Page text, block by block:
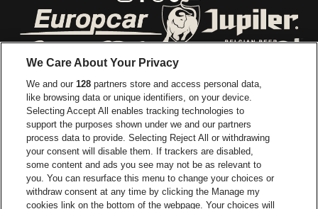
Go to website of Europcar
Go to website of Coca-Cola
Go to website of Red Bull
Go to
Go to website of Champagne Pommery
Go to website of The
Go to website of The Lillet logo
Go to website of
Go to
We Care About Your Privacy
We and our128 partners store and access personal data,
like browsing data or unique identifiers, on your device.
Selecting Accept All enables tracking technologies to
support the purposes shown under we and our partners
process data to provide. Selecting Reject All or withdrawing
your consent will disable them. If trackers are disabled,
some content and ads you see may not be as relevant to
you. You can resurface this menu to change your choices or
withdraw consent at any time by clicking the Manage my
cookies link on the bottom of the webpage. Your choices will